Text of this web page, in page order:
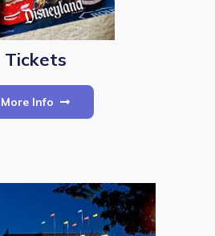
Tickets
More Info